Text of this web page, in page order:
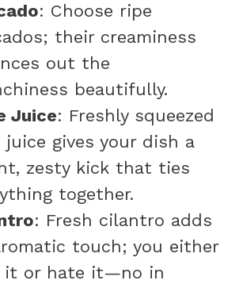
: Choose ripe
their creaminess
out the
beautifully.
Juice: Freshly squeezed
juice gives your dish a
zesty kick that ties
together.
: Fresh cilantro adds
touch; you either
it or hate it—no in